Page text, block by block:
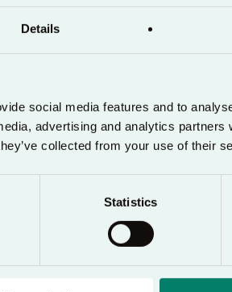
Details
social media features and to
advertising and analytics partners
collected from your use of their
Statistics
and night.
that the Lectio 365
unified experience for every
pack, you agree to use it